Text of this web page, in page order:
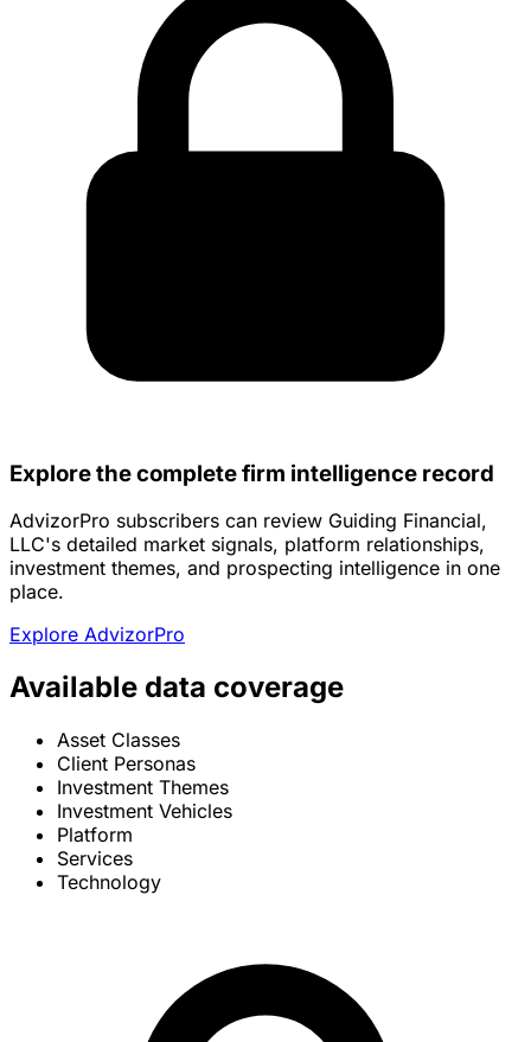
Explore the complete firm intelligence record
AdvizorPro subscribers can review Guiding Financial,
LLC's detailed market signals, platform relationships,
investment themes, and prospecting intelligence in one
place.
Explore AdvizorPro
Available data coverage
Asset Classes
Client Personas
Investment Themes
Investment Vehicles
Platform
Services
Technology